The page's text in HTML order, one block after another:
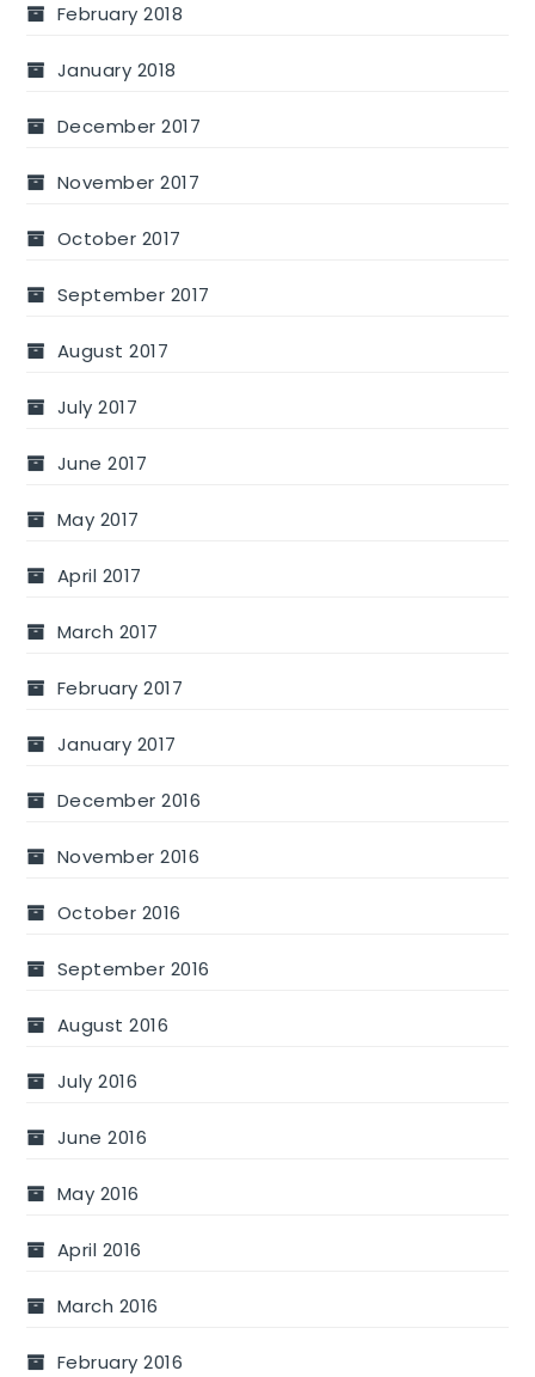
February 2018
January 2018
December 2017
November 2017
October 2017
September 2017
August 2017
July 2017
June 2017
May 2017
April 2017
March 2017
February 2017
January 2017
December 2016
November 2016
October 2016
September 2016
August 2016
July 2016
June 2016
May 2016
April 2016
March 2016
February 2016